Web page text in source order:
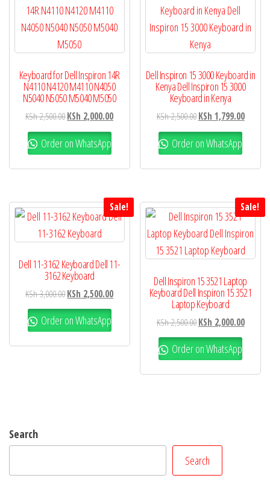
Keyboard for Dell Inspiron 14R
N4110 N4120 M4110 N4050
N5040 N5050 M5040 M5050
KSh2,500.00KSh 2,000.00
Order on WhatsApp
Dell Inspiron 15 3000 Keyboard in
Kenya Dell Inspiron 15 3000
Keyboard in Kenya
KSh2,500.00 KSh 1,799.00
Order on WhatsApp
Sale!
Dell 11-3162 Keyboard Dell 11-
3162 Keyboard
KSh3,000.00KSh 2,500.00
Order on WhatsApp
Sale!
Dell Inspiron 15 3521 Laptop
Keyboard Dell Inspiron 15 3521
Laptop Keyboard
KSh2,500.00 KSh 2,000.00
Order on WhatsApp
Search
Search